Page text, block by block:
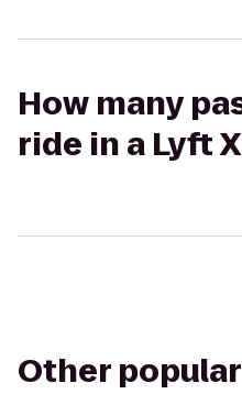
How many
ride in a Lyft
Other